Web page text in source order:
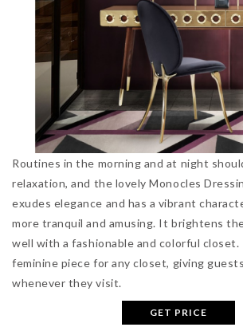
Routines in the morning and at night
relaxation, and the lovely Monocles
exudes elegance and has a vibrant
more tranquil and amusing. It brightens
well with a fashionable and colorful
feminine piece for any closet, giving
whenever they visit.
GET PRICE